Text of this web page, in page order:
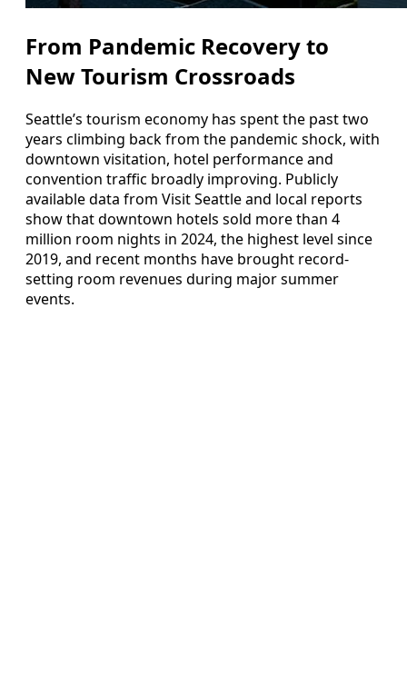
From Pandemic Recovery to
New Tourism Crossroads
Seattle’s tourism economy has spent the past two
years climbing back from the pandemic shock, with
downtown visitation, hotel performance and
convention traffic broadly improving. Publicly
available data from Visit Seattle and local reports
show that downtown hotels sold more than 4
million room nights in 2024, the highest level since
2019, and recent months have brought record-
setting room revenues during major summer
events.